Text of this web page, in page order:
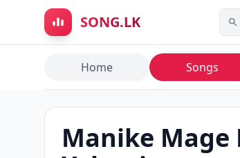
Skip to main content
SONG.LK
Home Songs
Manike Mage